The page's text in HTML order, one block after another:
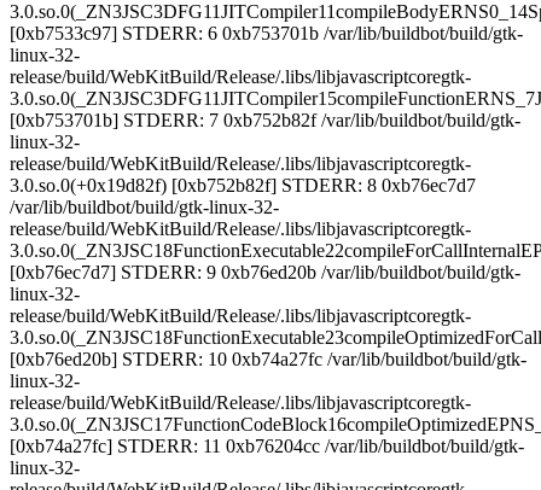
[0xb7533c97] STDERR: 6 0xb753701b /var/lib/buildbot/build/gtk-
linux-32-
release/build/WebKitBuild/Release/.libs/libjavascriptcoregtk-
[0xb753701b] STDERR: 7 0xb752b82f /var/lib/buildbot/build/gtk-
linux-32-
release/build/WebKitBuild/Release/.libs/libjavascriptcoregtk-
3.0.so.0(+0x19d82f) [0xb752b82f] STDERR: 8 0xb76ec7d7
/var/lib/buildbot/build/gtk-linux-32-
release/build/WebKitBuild/Release/.libs/libjavascriptcoregtk-
[0xb76ec7d7] STDERR: 9 0xb76ed20b /var/lib/buildbot/build/gtk-
linux-32-
release/build/WebKitBuild/Release/.libs/libjavascriptcoregtk-
[0xb76ed20b] STDERR: 10 0xb74a27fc /var/lib/buildbot/build/gtk-
linux-32-
release/build/WebKitBuild/Release/.libs/libjavascriptcoregtk-
[0xb74a27fc] STDERR: 11 0xb76204cc /var/lib/buildbot/build/gtk-
linux-32-